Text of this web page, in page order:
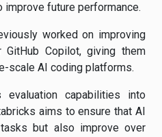
future performance.
worked on improving
Copilot, giving them
scale AI coding platforms.
evaluation capabilities into
aims to ensure that AI
but also improve over